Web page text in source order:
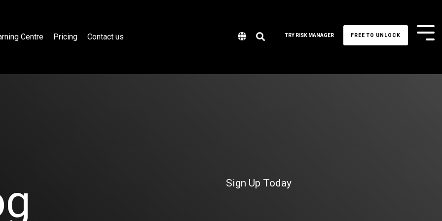
Centre Pricing Contact us TRY RISK MANAGER FREE TO UNLOCK
Sign Up Today